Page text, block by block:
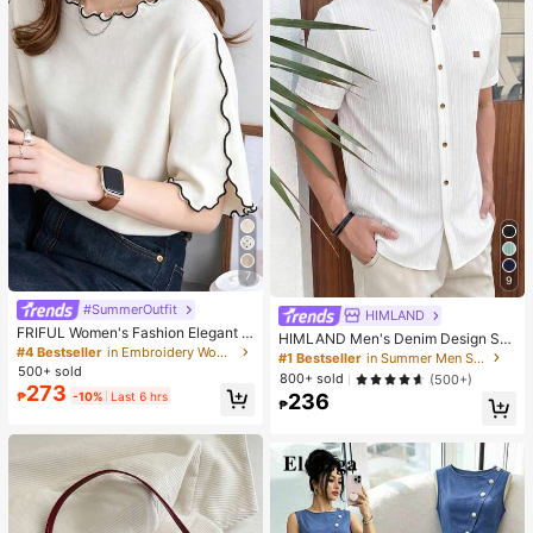
7
#SummerOutfit
FRIFUL Women's Fashion Elegant L
ettuce Edge Short Sleeve T-Shirt
#4 Bestseller
in Embroidery Women T-Shirts
500+ sold
₱273 -10% Last 6 hrs
9
HIMLAND
HIMLAND Men's Denim Design Sh
ort Sleeve Single-Breasted Round
Neck Shirt
#1 Bestseller
in Summer Men Shirts
800+ sold
(500+)
₱236